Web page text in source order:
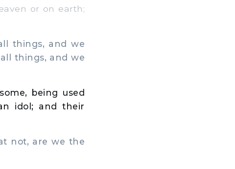
or on earth;
things, and we
things, and we
being used
idol; and their
not, are we the